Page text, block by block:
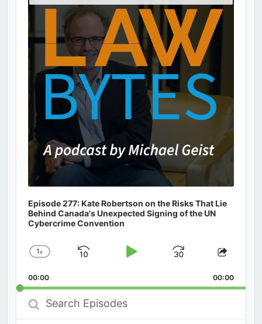
Episode 277: Kate Robertson on the Risks That Lie
Behind Canada's Unexpected Signing of the UN
Cybercrime Convention
Change
Rate
1x
Skip
Play
Jump
Forward
Share
00:00 00:00
Search
Episodes
Podcast
Information